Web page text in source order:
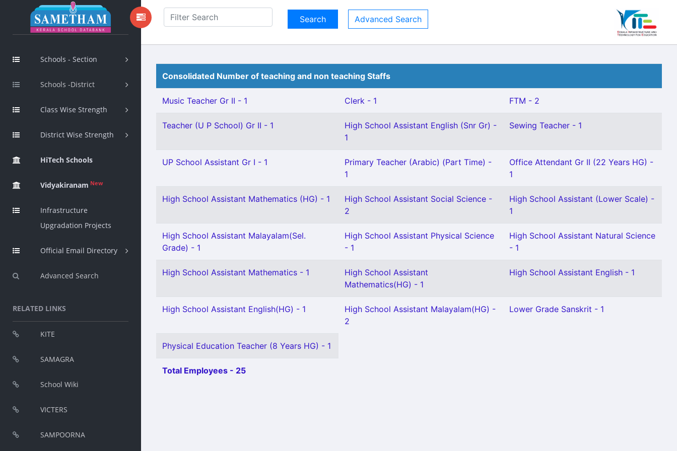
Schools - Section
Schools -District
Class Wise Strength
District Wise Strength
HiTech Schools
Vidyakiranam New
Infrastructure
Upgradation Projects
Official Email Directory
Advanced Search
RELATED LINKS
KITE
SAMAGRA
School Wiki
VICTERS
SAMPOORNA
Advanced Search
Consolidated Number of teaching and non teaching Staffs
Music Teacher Gr II - 1 Clerk - 1 FTM - 2
Teacher (U P School) Gr II - 1
High School Assistant English (Snr Gr) -
1
Sewing Teacher - 1
UP School Assistant Gr I - 1
Primary Teacher (Arabic) (Part Time) -
1
Office Attendant Gr II (22 Years HG) -
1
High School Assistant Mathematics (HG) - 1
High School Assistant Social Science -
2
High School Assistant (Lower Scale) -
1
High School Assistant Malayalam(Sel.
Grade) - 1
High School Assistant Physical Science
- 1
High School Assistant Natural Science
- 1
High School Assistant Mathematics - 1
High School Assistant
Mathematics(HG) - 1
High School Assistant English - 1
High School Assistant English(HG) - 1
High School Assistant Malayalam(HG) -
2
Lower Grade Sanskrit - 1
Physical Education Teacher (8 Years HG) - 1
Total Employees - 25